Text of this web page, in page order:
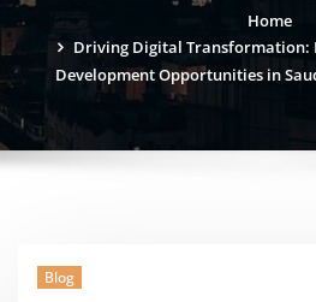
Home
Driving Digital Transformation:
Development Opportunities in
Blog